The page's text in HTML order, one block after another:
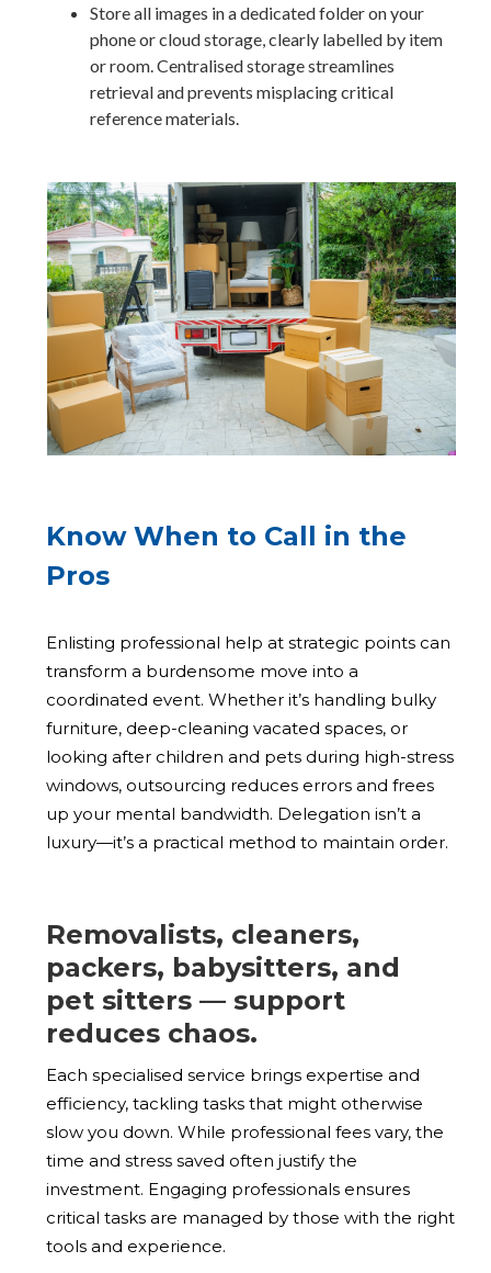
Store all images in a dedicated folder on your
phone or cloud storage, clearly labelled by item
or room. Centralised storage streamlines
retrieval and prevents misplacing critical
reference materials.
Know When to Call in the
Pros
Enlisting professional help at strategic points can
transform a burdensome move into a
coordinated event. Whether it’s handling bulky
furniture, deep-cleaning vacated spaces, or
looking after children and pets during high-stress
windows, outsourcing reduces errors and frees
up your mental bandwidth. Delegation isn’t a
luxury—it’s a practical method to maintain order.
Removalists, cleaners,
packers, babysitters, and
pet sitters — support
reduces chaos.
Each specialised service brings expertise and
efficiency, tackling tasks that might otherwise
slow you down. While professional fees vary, the
time and stress saved often justify the
investment. Engaging professionals ensures
critical tasks are managed by those with the right
tools and experience.